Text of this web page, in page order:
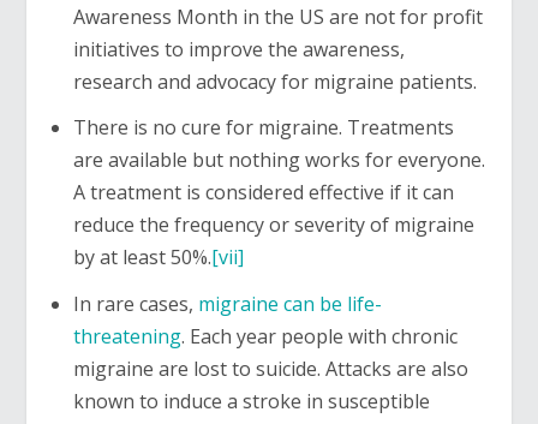
Awareness Month in the US are not for profit
initiatives to improve the awareness,
research and advocacy for migraine patients.
There is no cure for migraine. Treatments
are available but nothing works for everyone.
A treatment is considered effective if it can
reduce the frequency or severity of migraine
by at least 50%.[vii]
In rare cases, migraine can be life-
threatening. Each year people with chronic
migraine are lost to suicide. Attacks are also
known to induce a stroke in susceptible